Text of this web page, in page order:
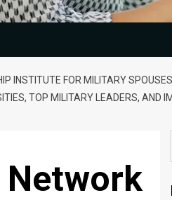
INSTITUTE FOR MILITARY
TOP MILITARY LEADERS, AND